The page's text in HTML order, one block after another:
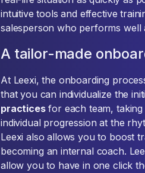
intuitive tools and effective
salesperson who performs
A tailor-made
At Leexi, the onboarding
that you can individualize the
practicesfor each team, taking
individual progression at the
Leexi also allows you to boost
becoming an internal coach.
allow you to have in one click